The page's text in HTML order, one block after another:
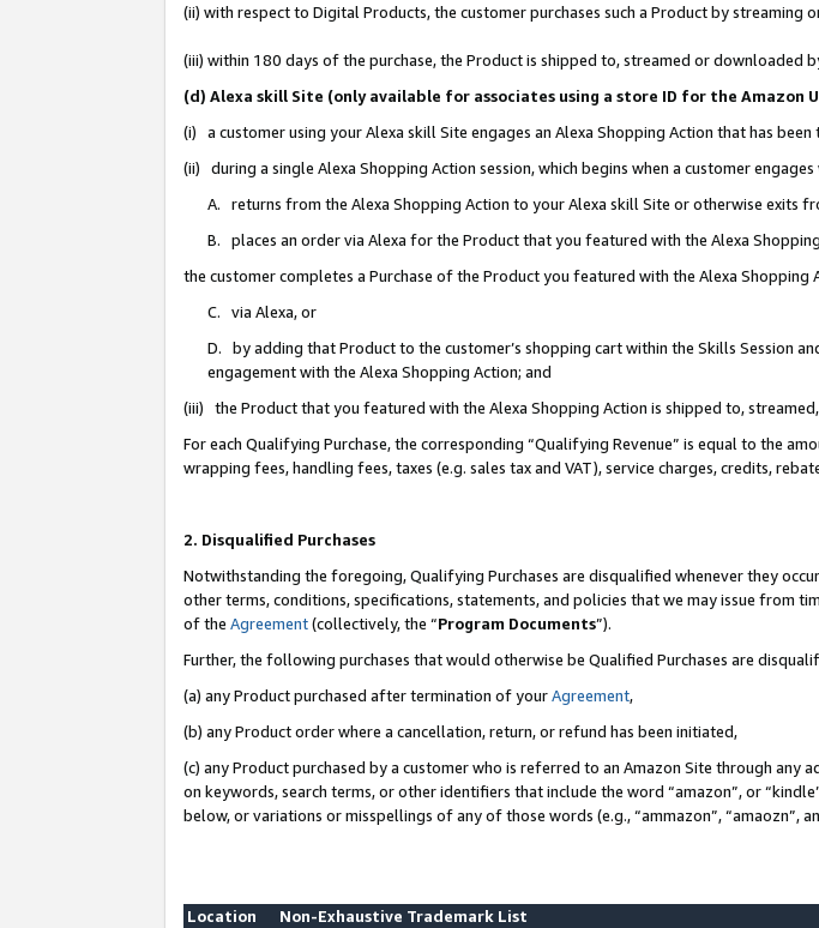
(ii) with respect to Digital Products, the customer purchases such a Product by streaming
(iii) within 180 days of the purchase, the Product is shipped to, streamed or downloaded
(d) Alexa skill Site (only available for associates using a store ID for the Amazon
(i) a customer using your Alexa skill Site engages an Alexa Shopping Action that has
(ii) during a single Alexa Shopping Action session, which begins when a customer
A. returns from the Alexa Shopping Action to your Alexa skill Site or otherwise exits
B. places an order via Alexa for the Product that you featured with the Alexa
the customer completes a Purchase of the Product you featured with the Alexa Shopping
C. via Alexa, or
D. by adding that Product to the customer’s shopping cart within the Skills Session
engagement with the Alexa Shopping Action; and
(iii) the Product that you featured with the Alexa Shopping Action is shipped to,
For each Qualifying Purchase, the corresponding “Qualifying Revenue” is equal to the
wrapping fees, handling fees, taxes (e.g. sales tax and VAT), service charges, credits,
2. Disqualified Purchases
Notwithstanding the foregoing, Qualifying Purchases are disqualified whenever they
other terms, conditions, specifications, statements, and policies that we may issue from
of the Agreement(collectively, the “Program Documents”).
Further, the following purchases that would otherwise be Qualified Purchases are
(a) any Product purchased after termination of yourAgreement,
(b) any Product order where a cancellation, return, or refund has been initiated,
(c) any Product purchased by a customer who is referred to an Amazon Site through
on keywords, search terms, or other identifiers that include the word “amazon”, or
below, or variations or misspellings of any of those words (e.g., “ammazon”, “amaozn”,
Location
Non-Exhaustive Trademark List